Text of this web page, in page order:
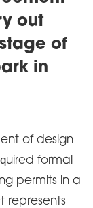
out
of
in
of design
formal
permits in a
represents